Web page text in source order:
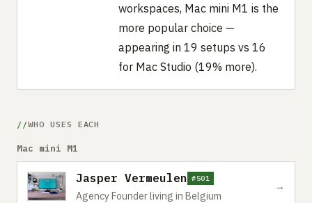
workspaces, Mac mini M1 is the
more popular choice —
appearing in 19 setups vs 16
for Mac Studio (19% more).
WHO USES EACH
Mac mini M1
Jasper Vermeulen #501
Agency Founder living in Belgium
→